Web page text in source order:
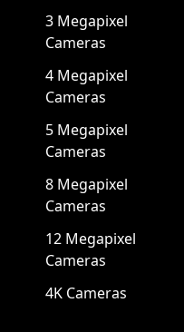
3 Megapixel
Cameras
4 Megapixel
Cameras
5 Megapixel
Cameras
8 Megapixel
Cameras
12 Megapixel
Cameras
4K Cameras